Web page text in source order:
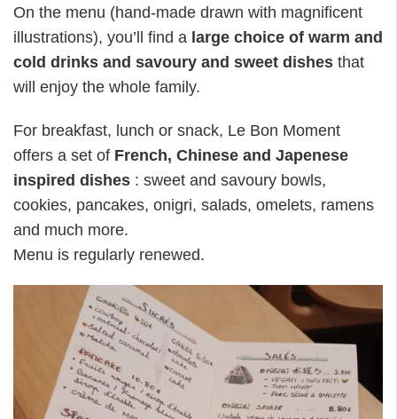
On the menu (hand-made drawn with magnificent
illustrations), you’ll find a large choice of warm and
cold drinks and savoury and sweet dishes that
will enjoy the whole family.
For breakfast, lunch or snack, Le Bon Moment
offers a set of French, Chinese and Japenese
inspired dishes : sweet and savoury bowls,
cookies, pancakes, onigri, salads, omelets, ramens
and much more.
Menu is regularly renewed.